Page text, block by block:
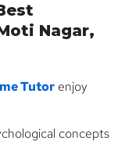
Nagar,
Tutor enjoy
concepts